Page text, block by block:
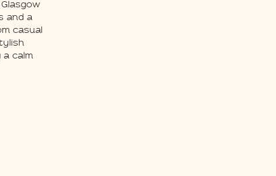
and a
casual
a calm